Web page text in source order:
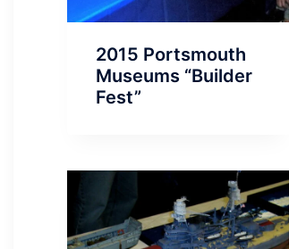
2015 Portsmouth
Museums “Builder
Fest”